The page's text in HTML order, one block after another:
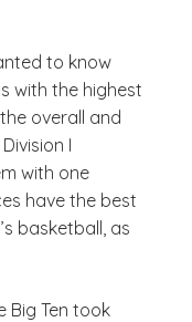
to know
with the highest
overall and
I
with one
have the best
basketball, as
Big Ten took